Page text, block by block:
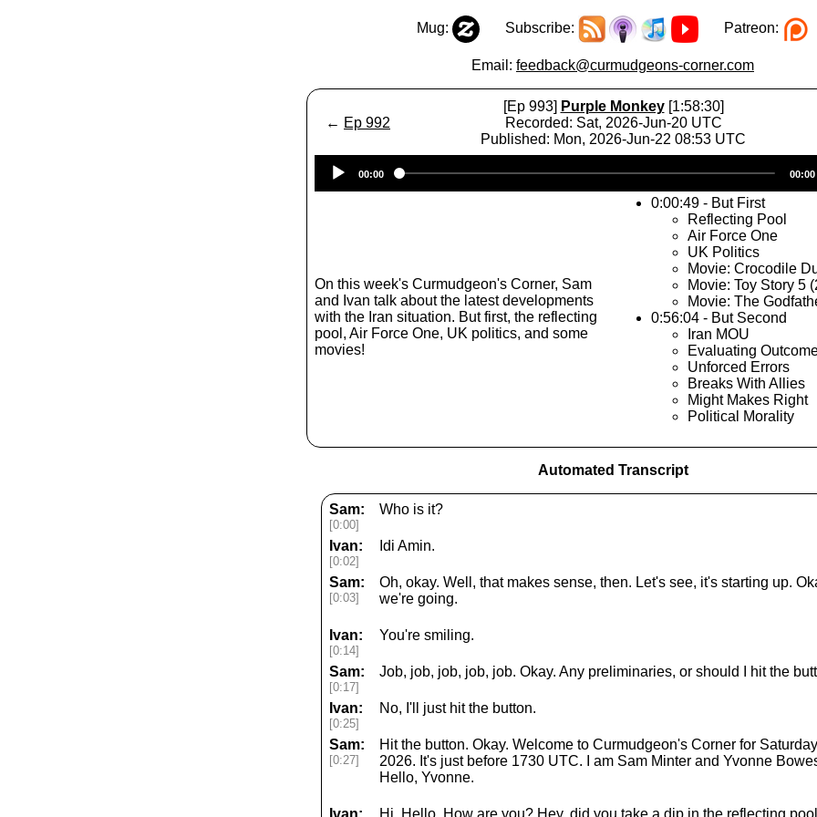
Mug: Subscribe: Patreon:
Email: feedback@curmudgeons-corner.com
← Ep 992
[Ep 993] Purple Monkey[1:58:30]
Recorded: Sat, 2026-Jun-20 UTC
Published: Mon, 2026-Jun-22 08:53 UTC
Player
00:00 00:00
On this week's Curmudgeon's Corner, Sam
and Ivan talk about the latest developments
with the Iran situation. But first, the reflecting
pool, Air Force One, UK politics, and some
movies!
0:00:49 - But First
Reflecting Pool
Air Force One
UK Politics
Movie: Crocodile
Movie: Toy Story 5
Movie: The
0:56:04 - But Second
Iran MOU
Evaluating
Unforced Errors
Breaks With Allies
Might Makes Right
Political Morality
Automated Transcript
Sam:
[0:00]
Who is it?
Ivan:
[0:02]
Idi Amin.
Sam:
[0:03]
Oh, okay. Well, that makes sense, then. Let's see, it's starting up.
we're going.
Ivan:
[0:14]
You're smiling.
Sam:
[0:17]
Job, job, job, job, job. Okay. Any preliminaries, or should I hit the
Ivan:
[0:25]
No, I'll just hit the button.
Sam:
[0:27]
Hit the button. Okay. Welcome to Curmudgeon's Corner for
2026. It's just before 1730 UTC. I am Sam Minter and Yvonne
Hello, Yvonne.
Ivan:
Hi. Hello. How are you? Hey, did you take a dip in the reflecting